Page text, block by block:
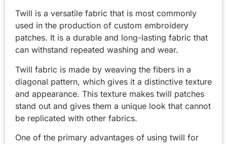
Twill is a versatile fabric that is most commonly
used in the production of custom embroidery
patches. It is a durable and long-lasting fabric that
can withstand repeated washing and wear.
Twill fabric is made by weaving the fibers in a
diagonal pattern, which gives it a distinctive texture
and appearance. This texture makes twill patches
stand out and gives them a unique look that cannot
be replicated with other fabrics.
One of the primary advantages of using twill for